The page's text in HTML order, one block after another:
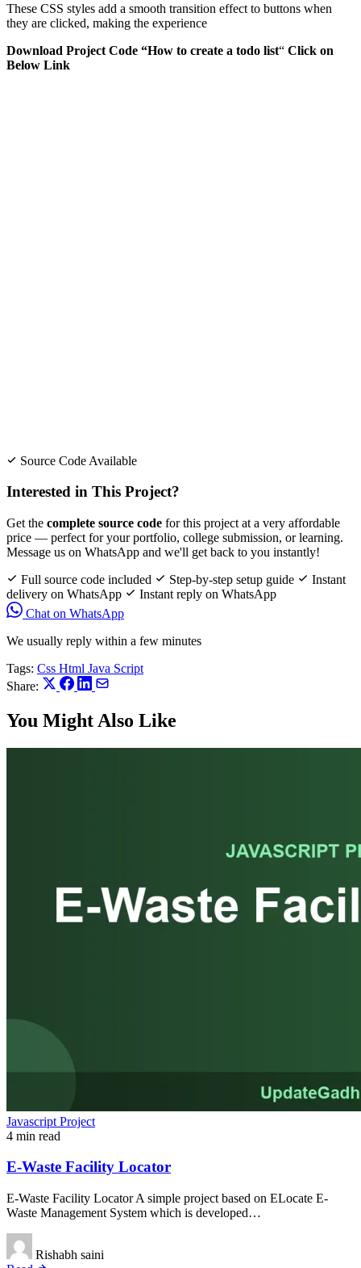
These CSS styles add a smooth transition effect to buttons when
they are clicked, making the experience
Download Project Code “How to create a todo list“ Click on
Below Link
Source Code Available
Interested in This Project?
Get the complete source code for this project at a very affordable
price — perfect for your portfolio, college submission, or learning.
Message us on WhatsApp and we'll get back to you instantly!
Full source code included
Step-by-step setup guide
Instant
delivery on WhatsApp
Instant reply on WhatsApp
Chat on WhatsApp
We usually reply within a few minutes
Tags: Css Html Java Script
Share:
You Might Also Like
Javascript Project
4 min read
E-Waste Facility Locator
E-Waste Facility Locator A simple project based on ELocate E-
Waste Management System which is developed…
Rishabh saini